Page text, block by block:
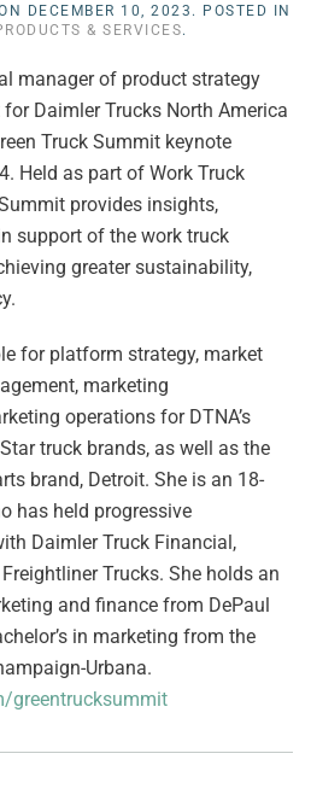
DECEMBER 10, 2023 . POSTED IN
& SERVICES.
manager of product strategy
Daimler Trucks North America
Truck Summit keynote
Held as part of Work Truck
provides insights,
support of the work truck
greater sustainability,
for platform strategy, market
marketing
operations for DTNA’s
truck brands, as well as the
brand, Detroit. She is an 18-
has held progressive
Daimler Truck Financial,
Trucks. She holds an
and finance from DePaul
in marketing from the
Urbana.
greentrucksummit